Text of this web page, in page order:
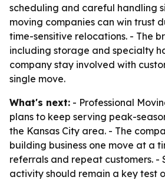
scheduling and careful handling
moving companies can win trust
time-sensitive relocations. - The
including storage and specialty
company stay involved with
single move.
What's next: - Professional
plans to keep serving peak-
the Kansas City area. - The
building business one move at a
referrals and repeat customers. -
activity should remain a key test